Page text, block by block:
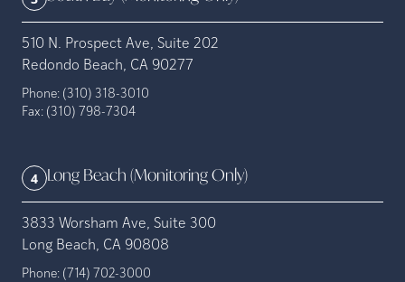
510 N. Prospect Ave, Suite 202
Redondo Beach, CA 90277
Phone: (310) 318-3010
Fax: (310) 798-7304
4 Long Beach (Monitoring Only)
3833 Worsham Ave, Suite 300
Long Beach, CA 90808
Phone: (714) 702-3000